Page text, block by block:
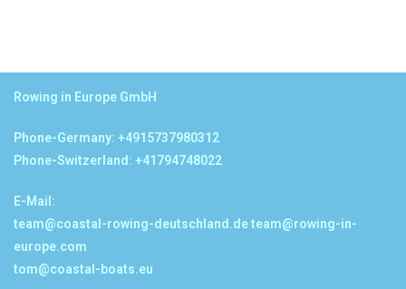
Rowing in Europe GmbH
Phone-Germany: +4915737980312
Phone-Switzerland: +41794748022
E-Mail:
team@coastal-rowing-deutschland.deteam@rowing-in-
europe.com
tom@coastal-boats.eu